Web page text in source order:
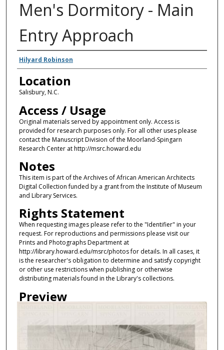
Men's Dormitory - Main
Entry Approach
Creators
Hilyard Robinson
Location
Salisbury, N.C.
Access / Usage
Original materials served by appointment only. Access is
provided for research purposes only. For all other uses please
contact the Manuscript Division of the Moorland-Spingarn
Research Center at http://msrc.howard.edu
Notes
This item is part of the Archives of African American Architects
Digital Collection funded by a grant from the Institute of Museum
and Library Services.
Rights Statement
When requesting images please refer to the "Identifier" in your
request. For reproductions and permissions please visit our
Prints and Photographs Department at
http://library.howard.edu/msrc/photos for details. In all cases, it
is the researcher's obligation to determine and satisfy copyright
or other use restrictions when publishing or otherwise
distributing materials found in the Library's collections.
Preview